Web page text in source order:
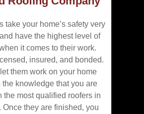
take your home’s safety very
have the highest level of
it comes to their work.
insured, and bonded.
them work on your home
the knowledge that you are
the most qualified roofers in
Once they are finished, you